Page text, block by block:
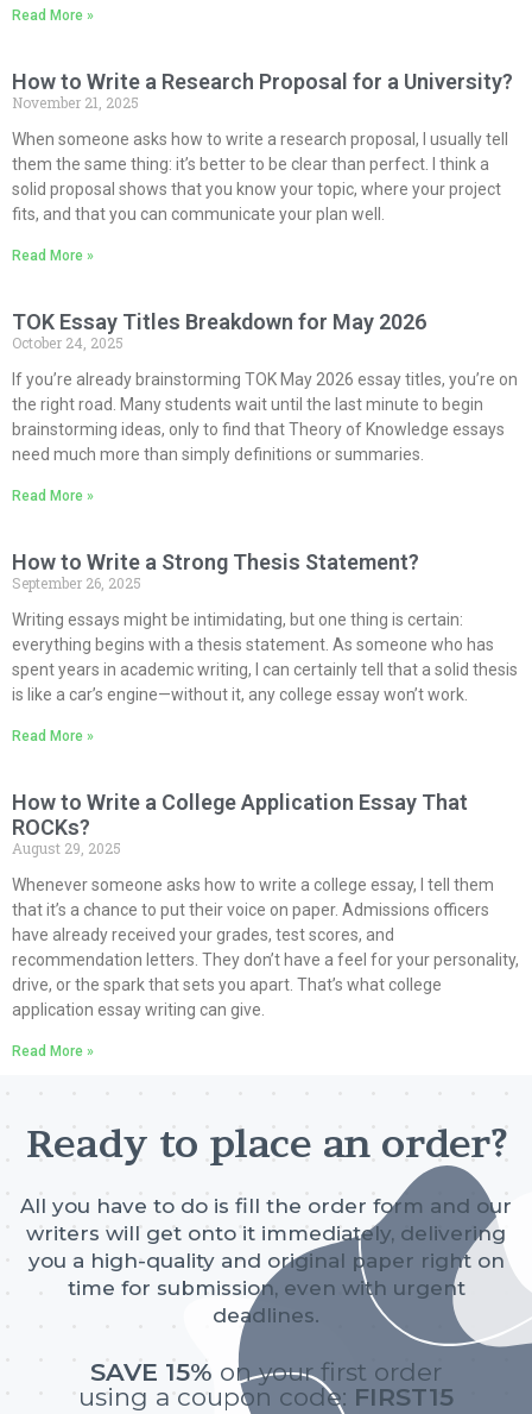
Read More »
How to Write a Research Proposal for a University?
November 21, 2025
When someone asks how to write a research proposal, I usually tell
them the same thing: it’s better to be clear than perfect. I think a
solid proposal shows that you know your topic, where your project
fits, and that you can communicate your plan well.
Read More »
TOK Essay Titles Breakdown for May 2026
October 24, 2025
If you’re already brainstorming TOK May 2026 essay titles, you’re on
the right road. Many students wait until the last minute to begin
brainstorming ideas, only to find that Theory of Knowledge essays
need much more than simply definitions or summaries.
Read More »
How to Write a Strong Thesis Statement?
September 26, 2025
Writing essays might be intimidating, but one thing is certain:
everything begins with a thesis statement. As someone who has
spent years in academic writing, I can certainly tell that a solid thesis
is like a car’s engine—without it, any college essay won’t work.
Read More »
How to Write a College Application Essay That
ROCKs?
August 29, 2025
Whenever someone asks how to write a college essay, I tell them
that it’s a chance to put their voice on paper. Admissions officers
have already received your grades, test scores, and
recommendation letters. They don’t have a feel for your personality,
drive, or the spark that sets you apart. That’s what college
application essay writing can give.
Read More »
Ready to place an order?
All you have to do is fill the order form and our
writers will get onto it immediately, delivering
you a high-quality and original paper right on
time for submission, even with urgent
deadlines.
SAVE 15% on your first order
using a coupon code: FIRST15